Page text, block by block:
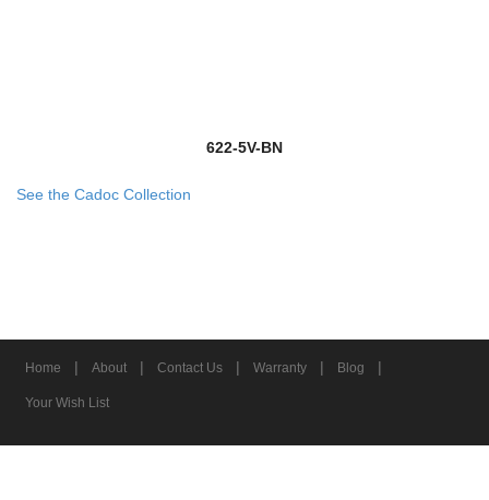
622-5V-BN
See the Cadoc Collection
Home | About | Contact Us | Warranty | Blog |
Your Wish List